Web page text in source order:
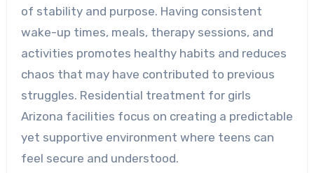
of stability and purpose. Having consistent
wake-up times, meals, therapy sessions, and
activities promotes healthy habits and reduces
chaos that may have contributed to previous
struggles. Residential treatment for girls
Arizona facilities focus on creating a predictable
yet supportive environment where teens can
feel secure and understood.